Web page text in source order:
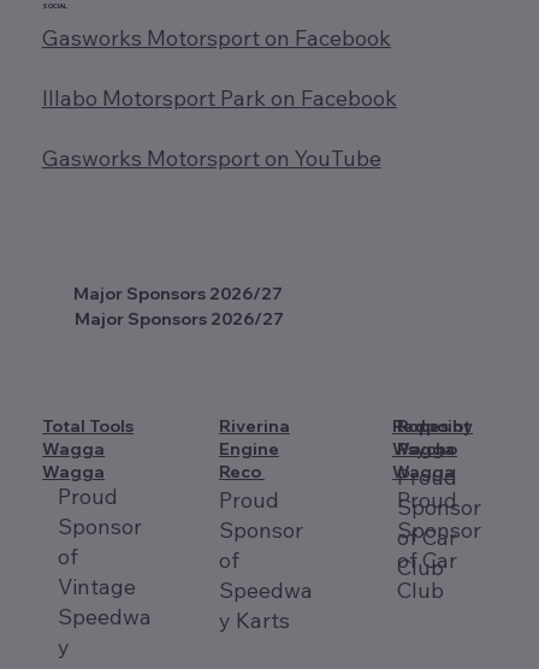
SOCIAL
Gasworks Motorsport on Facebook
Illabo Motorsport Park on Facebook
Gasworks Motorsport on YouTube
Major Sponsors 2026/27
Major Sponsors 2026/27
Total Tools
Wagga
Wagga
Proud
Sponsor
of
Vintage
Speedwa
y
Riverina
Engine
Reco
Proud
Sponsor
of
Speedwa
y Karts
Ropes by
Psycho
Proud
Sponsor
of Car
Club
Redpoint
Wagga
Wagga
Proud
Sponsor
of Car
Club